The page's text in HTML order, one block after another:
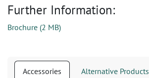
Further Information:
Brochure (2 MB)
Accessories Alternative Products